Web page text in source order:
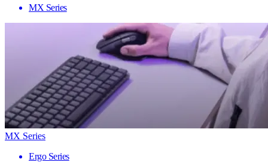
MX Series
MX Series
Ergo Series